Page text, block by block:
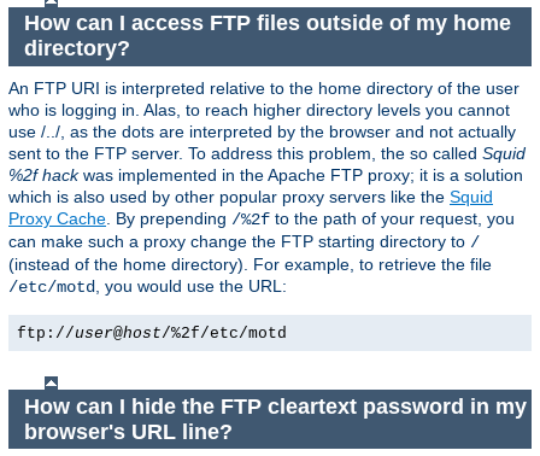
How can I access FTP files outside of my home
directory?
An FTP URI is interpreted relative to the home directory of the user
who is logging in. Alas, to reach higher directory levels you cannot
use /../, as the dots are interpreted by the browser and not actually
sent to the FTP server. To address this problem, the so called Squid
%2f hackwas implemented in the Apache FTP proxy; it is a solution
which is also used by other popular proxy servers like the Squid
Proxy Cache . By prepending /%2f to the path of your request, you
can make such a proxy change the FTP starting directory to /
(instead of the home directory). For example, to retrieve the file
/etc/motd
, you would use the URL:
ftp://user@host/%2f/etc/motd
How can I hide the FTP cleartext password in my
browser's URL line?